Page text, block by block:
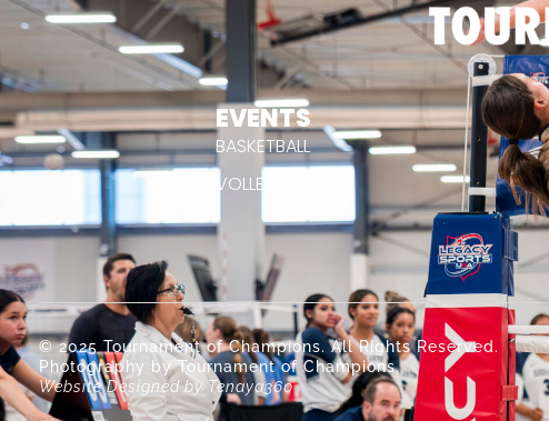
EVENTS
BASKETBALL
VOLLEYBALL
© 2025 Tournament of Champions. All Rights Reserved.
Photography by Tournament of Champions.
Website Designed by Tenaya360